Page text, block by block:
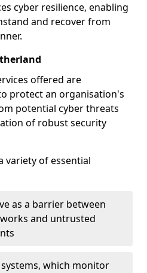
cyber resilience, enabling
and recover from
offered are
protect an organisation's
potential cyber threats
of robust security
variety of essential
as a barrier between
and untrusted
which monitor